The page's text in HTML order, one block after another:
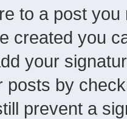
to a post
created you
your
posts by
prevent a